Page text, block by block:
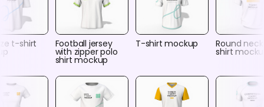
t-shirt Football jersey
with zipper polo
shirt mockup
T-shirt mockup Round
shirt